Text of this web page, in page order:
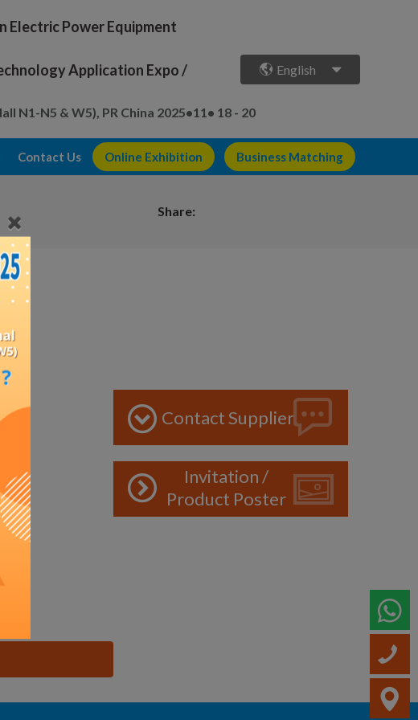
Electric Power Equipment
Application Expo /
N1-N5 & W5), PR China 2025•11• 18 - 20
English
Contact Us Online Exhibition Business Matching
Share:
Contact Supplier
Invitation /
Product Poster